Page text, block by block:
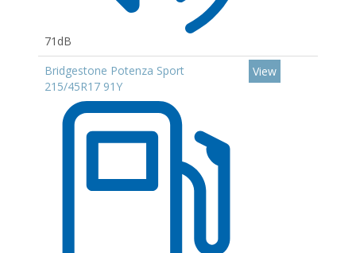
71dB
Bridgestone Potenza Sport
215/45R17 91Y
View